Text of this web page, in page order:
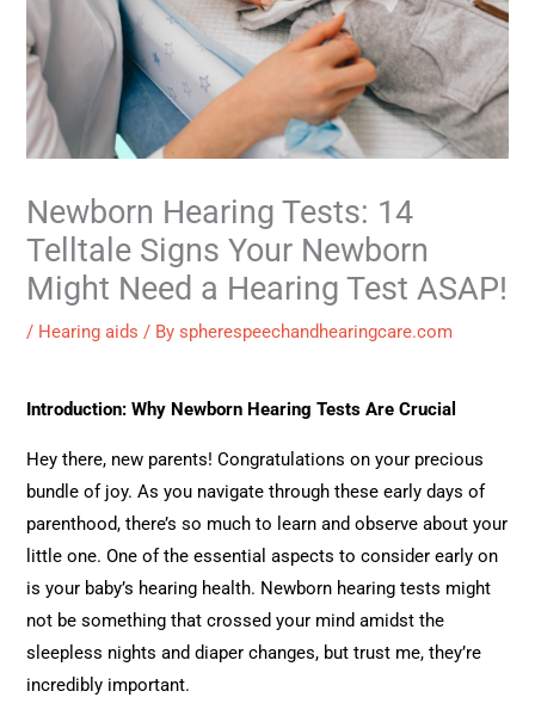
Newborn Hearing Tests: 14
Telltale Signs Your Newborn
Might Need a Hearing Test ASAP!
/ Hearing aids / Byspherespeechandhearingcare.com
Introduction: Why Newborn Hearing Tests Are Crucial
Hey there, new parents! Congratulations on your precious
bundle of joy. As you navigate through these early days of
parenthood, there’s so much to learn and observe about your
little one. One of the essential aspects to consider early on
is your baby’s hearing health. Newborn hearing tests might
not be something that crossed your mind amidst the
sleepless nights and diaper changes, but trust me, they’re
incredibly important.